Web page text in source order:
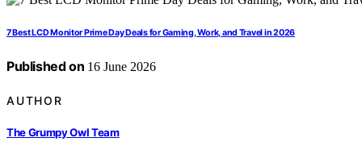
7 Best LCD Monitor Prime Day Deals for Gaming, Work, and Travel in 2026
Published on 16 June 2026
AUTHOR
The Grumpy Owl Team